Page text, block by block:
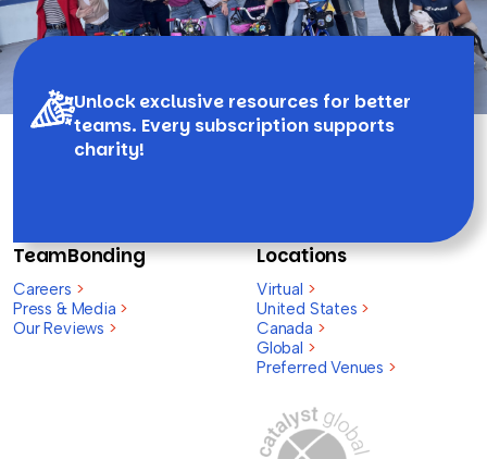
Unlock exclusive resources for better
teams. Every subscription supports
charity!
TeamBonding
Careers >
Press & Media >
Our Reviews >
Locations
Virtual >
United States >
Canada >
Global >
Preferred Venues >